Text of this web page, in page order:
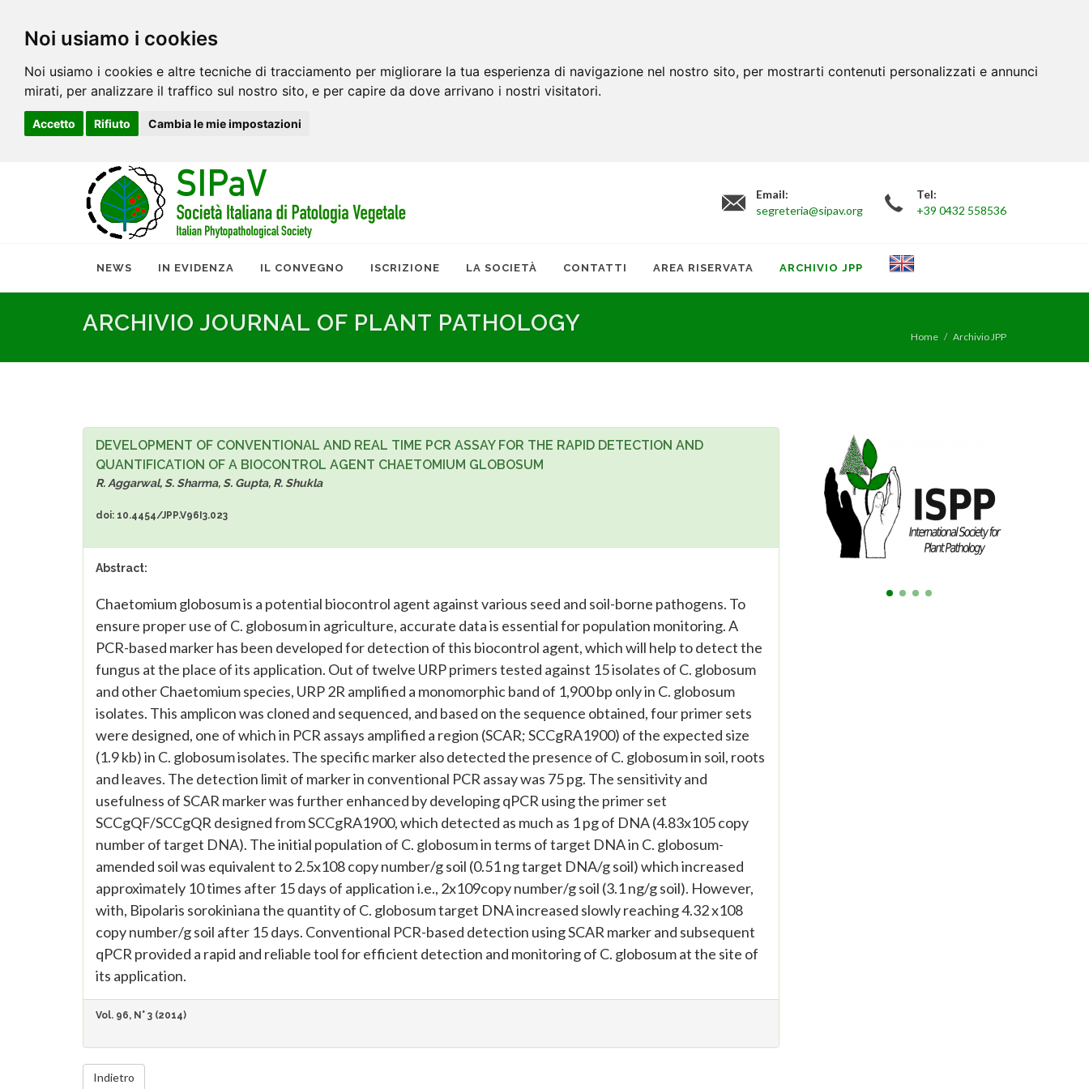
Noi usiamo i cookies
Noi usiamo i cookies e altre tecniche di tracciamento per migliorare la tua esperienza di navigazione nel nostro sito, per mostrarti contenuti personalizzati e annunci
mirati, per analizzare il traffico sul nostro sito, e per capire da dove arrivano i nostri visitatori.
Accetto Rifiuto Cambia le mie impostazioni
Email:
segreteria@sipav.org
Tel:
+39 0432 558536
NEWS IN EVIDENZA IL CONVEGNO ISCRIZIONE LA SOCIETÀ CONTATTI AREA RISERVATA ARCHIVIO JPP
ARCHIVIO JOURNAL OF PLANT PATHOLOGY
Home Archivio JPP
DEVELOPMENT OF CONVENTIONAL AND REAL TIME PCR ASSAY FOR THE RAPID DETECTION AND
QUANTIFICATION OF A BIOCONTROL AGENT CHAETOMIUM GLOBOSUM
R. Aggarwal, S. Sharma, S. Gupta, R. Shukla
doi: 10.4454/JPP.V96I3.023
Abstract:
Chaetomium globosum is a potential biocontrol agent against various seed and soil-borne pathogens. To
ensure proper use of C. globosum in agriculture, accurate data is essential for population monitoring. A
PCR-based marker has been developed for detection of this biocontrol agent, which will help to detect the
fungus at the place of its application. Out of twelve URP primers tested against 15 isolates of C. globosum
and other Chaetomium species, URP 2R amplified a monomorphic band of 1,900 bp only in C. globosum
isolates. This amplicon was cloned and sequenced, and based on the sequence obtained, four primer sets
were designed, one of which in PCR assays amplified a region (SCAR; SCCgRA1900) of the expected size
(1.9 kb) in C. globosum isolates. The specific marker also detected the presence of C. globosum in soil, roots
and leaves. The detection limit of marker in conventional PCR assay was 75 pg. The sensitivity and
usefulness of SCAR marker was further enhanced by developing qPCR using the primer set
SCCgQF/SCCgQR designed from SCCgRA1900, which detected as much as 1 pg of DNA (4.83x105 copy
number of target DNA). The initial population of C. globosum in terms of target DNA in C. globosum-
amended soil was equivalent to 2.5x108 copy number/g soil (0.51 ng target DNA/g soil) which increased
approximately 10 times after 15 days of application i.e., 2x109copy number/g soil (3.1 ng/g soil). However,
with, Bipolaris sorokiniana the quantity of C. globosum target DNA increased slowly reaching 4.32 x108
copy number/g soil after 15 days. Conventional PCR-based detection using SCAR marker and subsequent
qPCR provided a rapid and reliable tool for efficient detection and monitoring of C. globosum at the site of
its application.
Vol. 96, N° 3 (2014)
Indietro